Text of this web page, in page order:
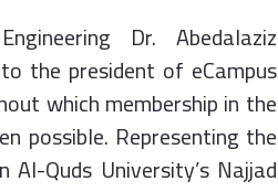
Dr. Abedalaziz
the president of eCampus
which membership in the
possible. Representing the
Quds University’s Najjad